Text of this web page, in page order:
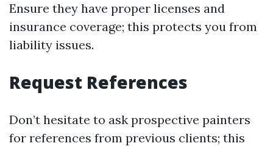
Ensure they have proper licenses and
insurance coverage; this protects you from
liability issues.
Request References
Don’t hesitate to ask prospective painters
for references from previous clients; this